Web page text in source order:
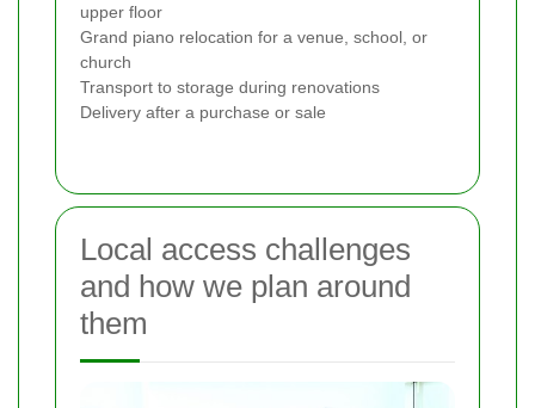
upper floor
Grand piano relocation for a venue, school, or
church
Transport to storage during renovations
Delivery after a purchase or sale
Local access challenges
and how we plan around
them